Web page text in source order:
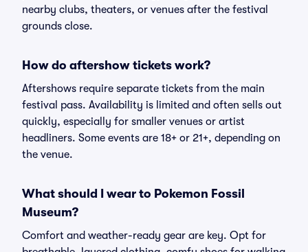
nearby clubs, theaters, or venues after the festival
grounds close.
How do aftershow tickets work?
Aftershows require separate tickets from the main
festival pass. Availability is limited and often sells out
quickly, especially for smaller venues or artist
headliners. Some events are 18+ or 21+, depending on
the venue.
What should I wear to Pokemon Fossil
Museum?
Comfort and weather-ready gear are key. Opt for